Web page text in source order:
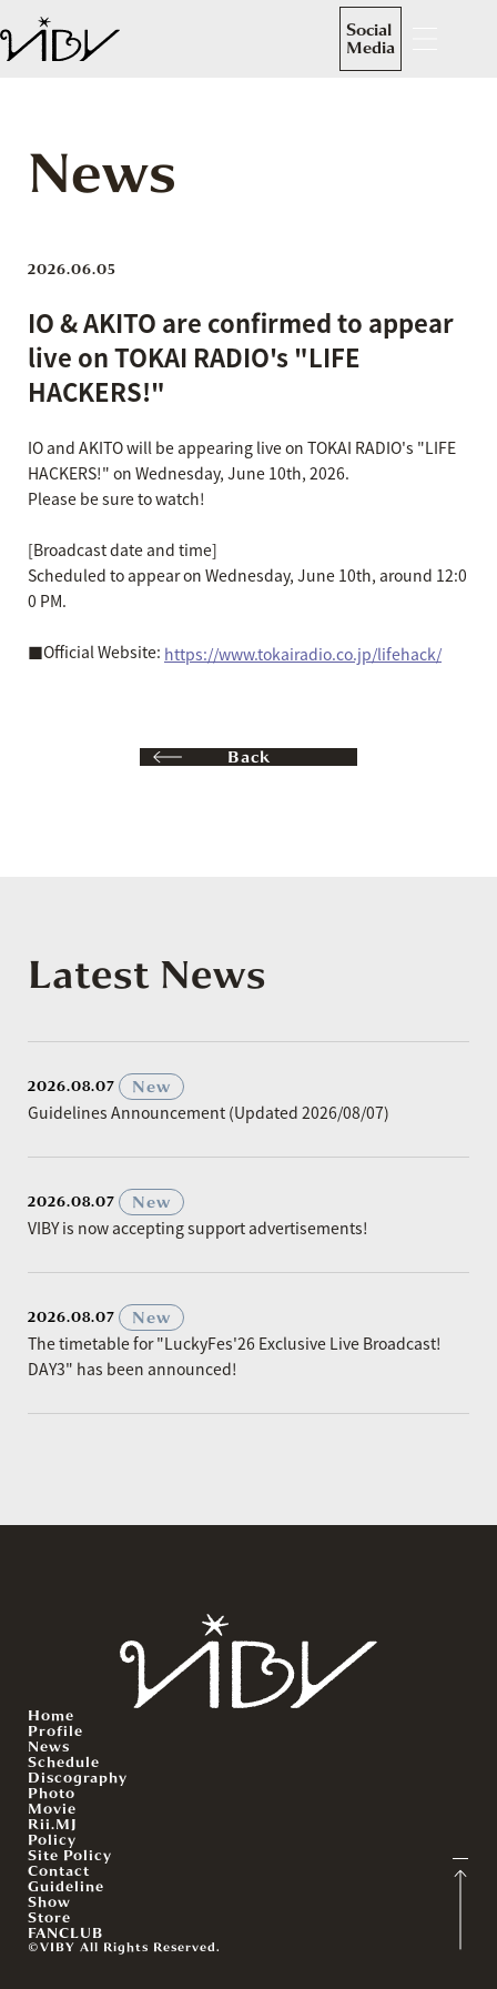
Social
Media
News
2026.06.05
IO & AKITO are confirmed to appear
live on TOKAI RADIO's "LIFE
HACKERS!"
IO and AKITO will be appearing live on TOKAI RADIO's "LIFE
HACKERS!" on Wednesday, June 10th, 2026.
Please be sure to watch!
[Broadcast date and time]
Scheduled to appear on Wednesday, June 10th, around 12:0
0 PM.
■Official Website: https://www.tokairadio.co.jp/lifehack/
Back
Latest News
2026.08.07
New
Guidelines Announcement (Updated 2026/08/07)
2026.08.07
New
VIBY is now accepting support advertisements!
2026.08.07
New
The timetable for "LuckyFes'26 Exclusive Live Broadcast!
DAY3" has been announced!
Home
Profile
News
Schedule
Discography
Photo
Movie
Rii.MJ
Policy
Site Policy
Contact
Guideline
Show
Store
FANCLUB
©VIBY All Rights Reserved.